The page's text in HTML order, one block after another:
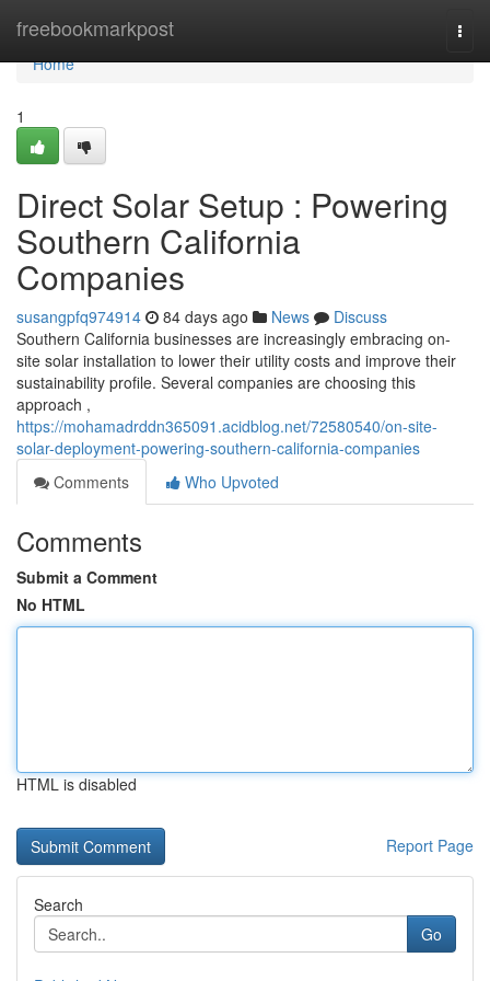
freebookmarkpost
Home
Home
1
Direct Solar Setup : Powering
Southern California
Companies
susangpfq974914 84 days ago News
Discuss
Southern California businesses are increasingly embracing on-
site solar installation to lower their utility costs and improve their
sustainability profile. Several companies are choosing this
approach ,
https://mohamadrddn365091.acidblog.net/72580540/on-site-
solar-deployment-powering-southern-california-companies
Comments
Who Upvoted
Comments
Submit a Comment
No HTML
HTML is disabled
Report Page
Search
Go